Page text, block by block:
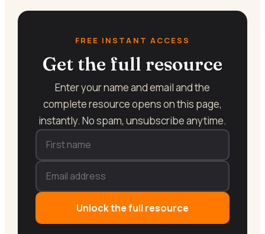
FREE INSTANT ACCESS
Get the full resource
Enter your name and email and the
complete resource opens on this page,
instantly. No spam, unsubscribe anytime.
Unlock the full resource